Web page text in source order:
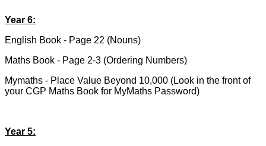
Year 6:
English Book - Page 22 (Nouns)
Maths Book - Page 2-3 (Ordering Numbers)
Mymaths - Place Value Beyond 10,000 (Look in the front of
your CGP Maths Book for MyMaths Password)
Year 5: